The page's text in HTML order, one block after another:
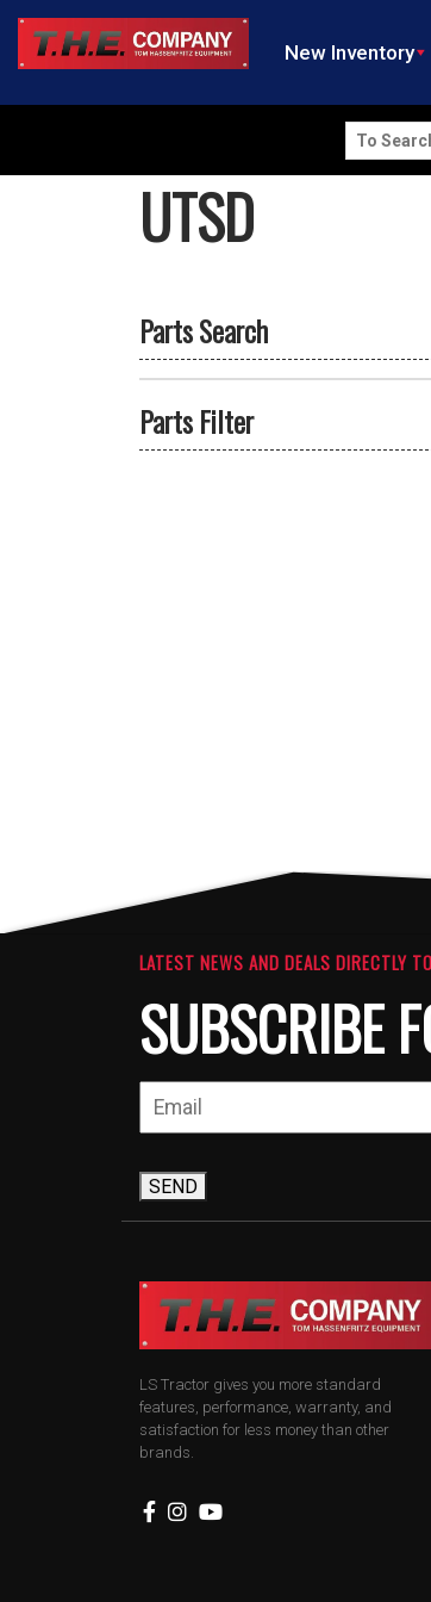
New Inventory
Search
for:
UTSD
Parts Search
Parts Filter
LATEST NEWS AND DEALS DIRECTLY
SUBSCRIBE
SEND
LS Tractor gives you more standard
features, performance, warranty, and
satisfaction for less money than other
brands.